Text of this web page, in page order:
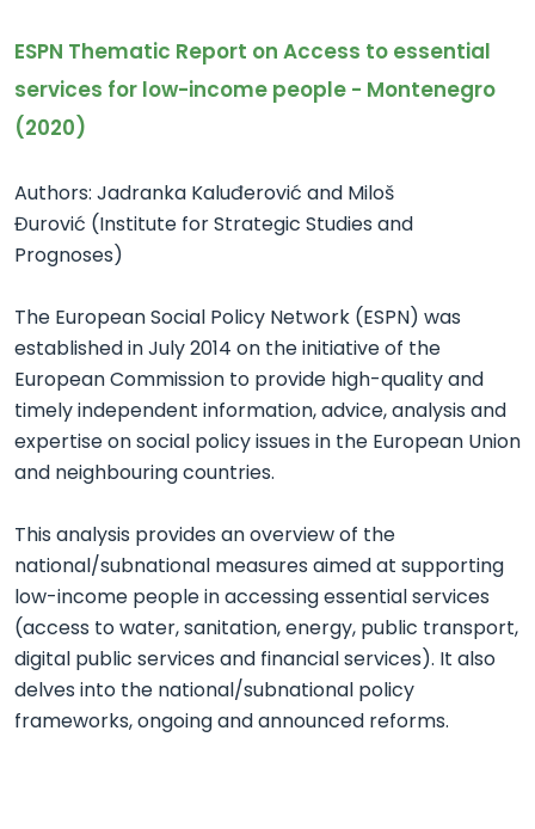
ESPN Thematic Report on Access to essential
services for low-income people - Montenegro
(2020)
Authors: Jadranka Kaluđerović and Miloš
Đurović (Institute for Strategic Studies and
Prognoses)
The European Social Policy Network (ESPN) was
established in July 2014 on the initiative of the
European Commission to provide high-quality and
timely independent information, advice, analysis and
expertise on social policy issues in the European Union
and neighbouring countries.
This analysis provides an overview of the
national/subnational measures aimed at supporting
low-income people in accessing essential services
(access to water, sanitation, energy, public transport,
digital public services and financial services). It also
delves into the national/subnational policy
frameworks, ongoing and announced reforms.